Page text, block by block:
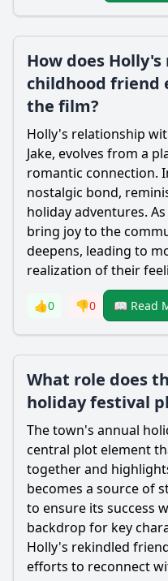
How does
childhood friend
the film?
Holly's relationship
Jake, evolves from a
romantic connection.
nostalgic bond,
holiday adventures.
bring joy to the
deepens, leading to
realization of their
👍0 👎0 📖 Read
What role does
holiday festival
The town's annual
central plot element
together and
becomes a source of
to ensure its success
backdrop for key
Holly's rekindled
efforts to reconnect